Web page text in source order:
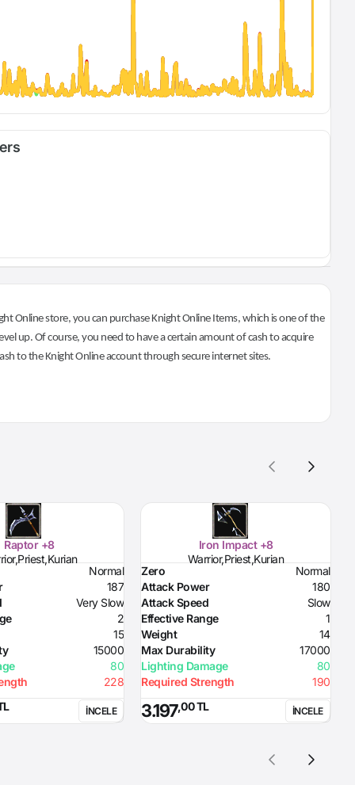
Online store, you can purchase Knight Online Items, which is one of the
up. Of course, you need to have a certain amount of cash to acquire
to the Knight Online account through secure internet sites.
Raptor +8
Normal
187
Very Slow
2
15
15000
80
228
İNCELE
Iron Impact +8
Warrior,Priest,Kurian
Zero
Normal
Attack Power
180
Attack Speed
Slow
Effective Range
1
Weight
14
Max Durability
17000
Lighting Damage
80
Required Strength
190
3.197,00 TL İNCELE